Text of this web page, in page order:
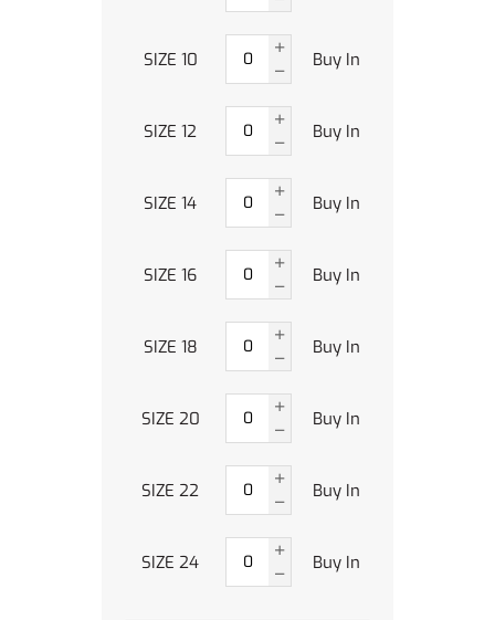
SIZE 10 Buy In
SIZE 12 Buy In
SIZE 14 Buy In
SIZE 16 Buy In
SIZE 18 Buy In
SIZE 20 Buy In
SIZE 22 Buy In
SIZE 24 Buy In